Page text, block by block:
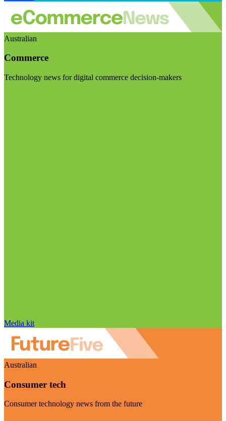
Australian
Commerce
Technology news for digital commerce decision-makers
Media kit
Australian
Consumer tech
Consumer technology news from the future